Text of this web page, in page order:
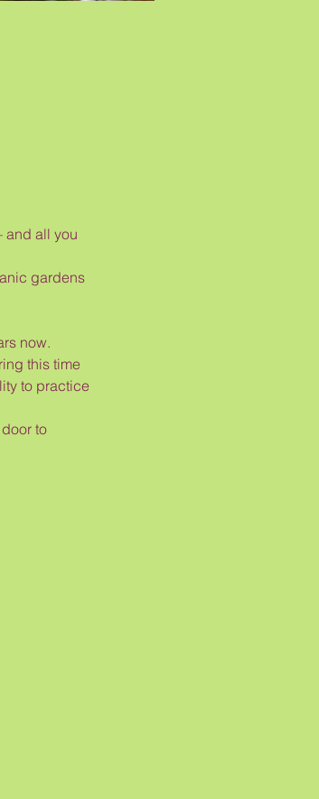
and all you
gardens
now.
this time
to practice
to